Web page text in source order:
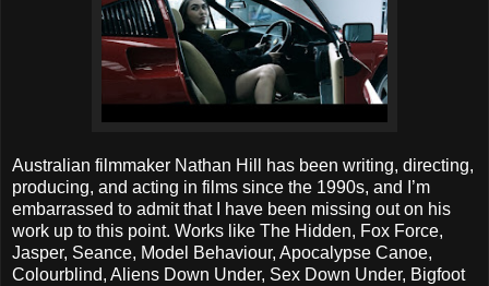
Australian filmmaker Nathan Hill has been writing, directing,
producing, and acting in films since the 1990s, and I’m
embarrassed to admit that I have been missing out on his
work up to this point. Works like The Hidden, Fox Force,
Jasper, Seance, Model Behaviour, Apocalypse Canoe,
Colourblind, Aliens Down Under, Sex Down Under, Bigfoot